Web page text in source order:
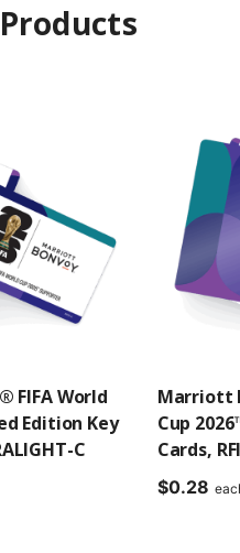
FIFA World
Edition Key
C
Marriott
Cup
Cards,
$0.28